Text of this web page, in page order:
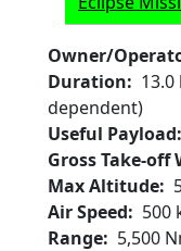
Owner/
Duration
dependent)
Useful Payload
Gross Take-off
Max Altitude
Air Speed
500
Range
5,500